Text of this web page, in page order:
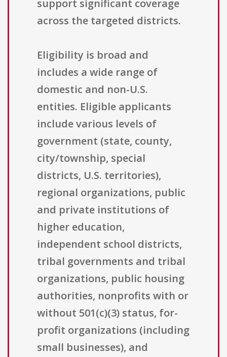
support significant coverage
across the targeted districts.
Eligibility is broad and
includes a wide range of
domestic and non-U.S.
entities. Eligible applicants
include various levels of
government (state, county,
city/township, special
districts, U.S. territories),
regional organizations, public
and private institutions of
higher education,
independent school districts,
tribal governments and tribal
organizations, public housing
authorities, nonprofits with or
without 501(c)(3) status, for-
profit organizations (including
small businesses), and